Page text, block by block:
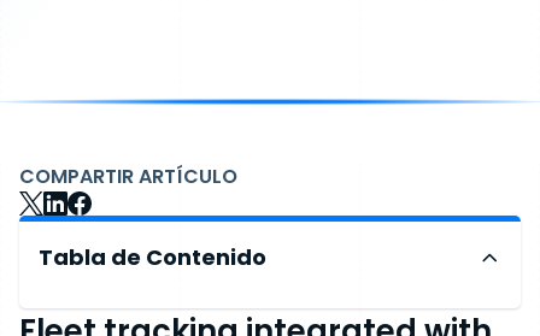
COMPARTIR ARTÍCULO
Tabla de Contenido